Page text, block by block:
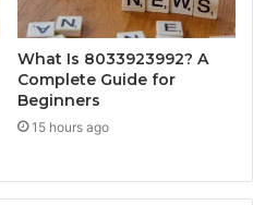
What Is 8033923992? A
Complete Guide for
Beginners
15 hours ago